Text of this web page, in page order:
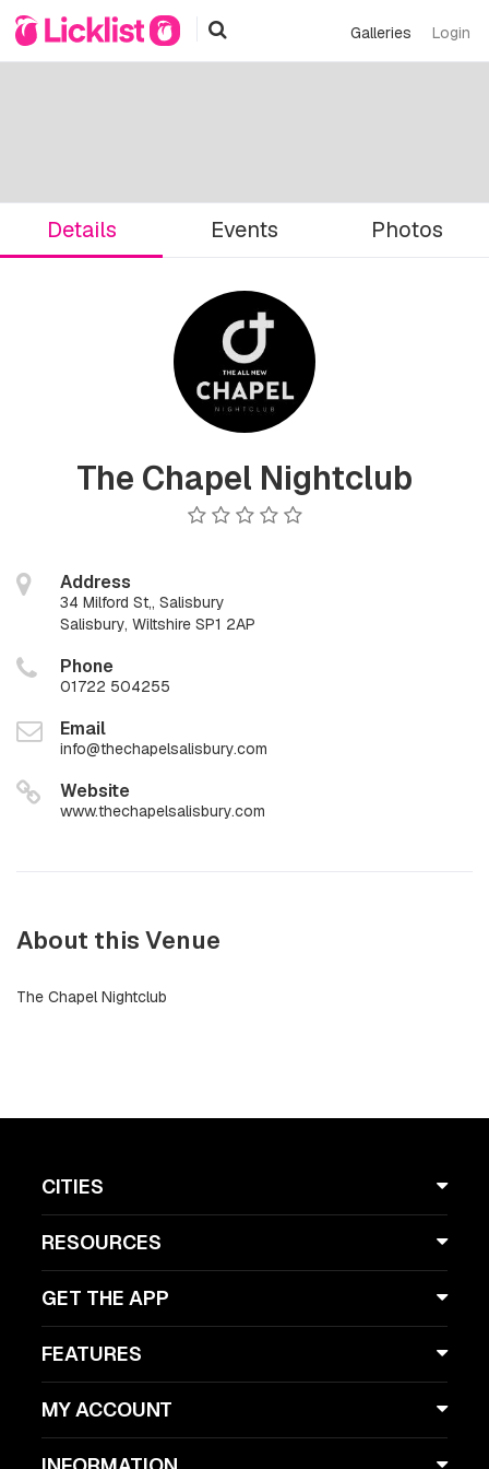
Galleries Login
Details Events Photos
The Chapel Nightclub
Address
34 Milford St,, Salisbury
Salisbury, Wiltshire SP1 2AP
Phone
01722 504255
Email
info@thechapelsalisbury.com
Website
www.thechapelsalisbury.com
About this Venue
The Chapel Nightclub
CITIES
RESOURCES
GET THE APP
FEATURES
MY ACCOUNT